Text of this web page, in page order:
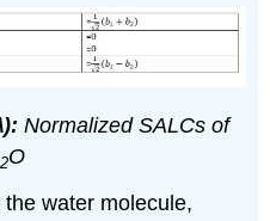
Normalized SALCs of
2O
water molecule,